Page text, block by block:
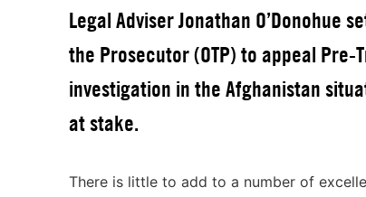
Legal Adviser Jonathan O’Donohue
the Prosecutor (OTP) to appeal Pre-
investigation in the Afghanistan
at stake.
There is little to add to a number of